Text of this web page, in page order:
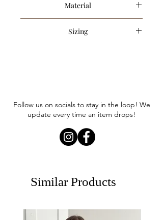
Material
Sizing
Follow us on socials to stay in the loop! We
update every time an item drops!
Similar Products